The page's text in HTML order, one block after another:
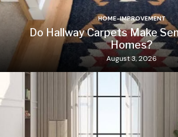
HOME-IMPROVEMENT
Do Hallway Carpets Make
Homes?
August 3, 2026